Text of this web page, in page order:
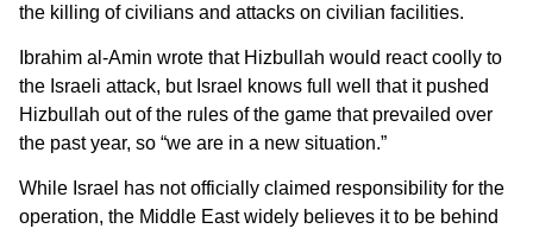
the killing of civilians and attacks on civilian facilities.
Ibrahim al-Amin wrote that Hizbullah would react coolly to
the Israeli attack, but Israel knows full well that it pushed
Hizbullah out of the rules of the game that prevailed over
the past year, so “we are in a new situation.”
While Israel has not officially claimed responsibility for the
operation, the Middle East widely believes it to be behind